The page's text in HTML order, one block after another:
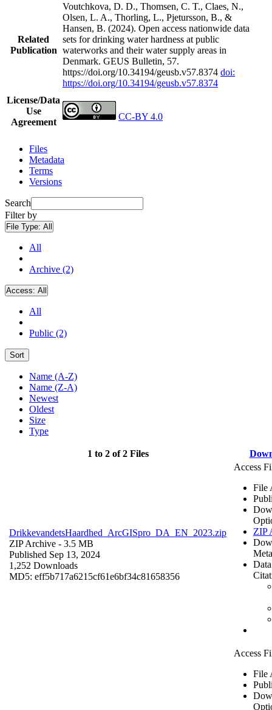
Related
Publication
Voutchkova, D. D., Thomsen, C. T., Claes, N.,
Olsen, L. A., Thorling, L., Pjetursson, B., &
Hansen, B. (2024). Open access nationwide data
sets for drinking water hardness at public
waterworks and their water supply areas in
Denmark. GEUS Bulletin, 57.
https://doi.org/10.34194/geusb.v57.8374 doi:
https://doi.org/10.34194/geusb.v57.8374
License/Data
Use
Agreement
CC-BY 4.0
Files
Metadata
Terms
Versions
Search
Filter by
File Type: All
All
Archive (2)
Access: All
All
Public (2)
Sort
Name (A-Z)
Name (Z-A)
Newest
Oldest
Size
Type
1 to 2 of 2 Files
DrikkevandetsHaardhed_ArcGISpro_DA_EN_2023.zip
ZIP Archive - 3.5 MB
Published Sep 13, 2024
1,252 Downloads
MD5: eff5b717a6215cf61e6bf34c81658356
Access
File
ZIP
Access
File